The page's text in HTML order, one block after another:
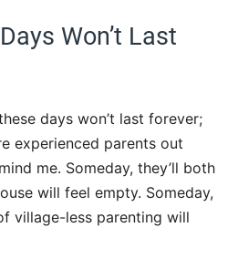
Won’t Last
days won’t last forever;
experienced parents out
me. Someday, they’ll both
will feel empty. Someday,
village-less parenting will